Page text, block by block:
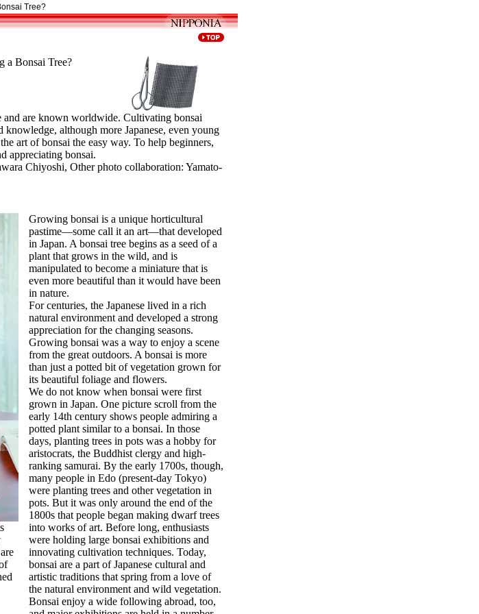
Tree?
a Bonsai Tree?
and are known worldwide. Cultivating bonsai
knowledge, although more Japanese, even young
art of bonsai the easy way. To help beginners,
appreciating bonsai.
Chiyoshi, Other photo collaboration: Yamato-
Growing bonsai is a unique horticultural
pastime—some call it an art—that developed
in Japan. A bonsai tree begins as a seed of a
plant that grows in the wild, and is
manipulated to become a miniature that is
even more beautiful than it would have been
in nature.
For centuries, the Japanese lived in a rich
natural environment and developed a strong
appreciation for the changing seasons.
Growing bonsai was a way to enjoy a scene
from the great outdoors. A bonsai is more
than just a potted bit of vegetation grown for
its beautiful foliage and flowers.
We do not know when bonsai were first
grown in Japan. One picture scroll from the
early 14th century shows people admiring a
potted plant similar to a bonsai. In those
days, planting trees in pots was a hobby for
aristocrats, the Buddhist clergy and high-
ranking samurai. By the early 1700s, though,
many people in Edo (present-day Tokyo)
were planting trees and other vegetation in
pots. But it was only around the end of the
1800s that people began making dwarf trees
into works of art. Before long, enthusiasts
were holding large bonsai exhibitions and
innovating cultivation techniques. Today,
bonsai are a part of Japanese cultural and
artistic traditions that spring from a love of
the natural environment and wild vegetation.
Bonsai enjoy a wide following abroad, too,